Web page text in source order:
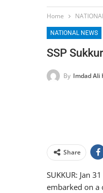
Home
NATIONAL NEWS
SSP
By Imdad Ali
Share
SUKKUR: Jan
embarked on a